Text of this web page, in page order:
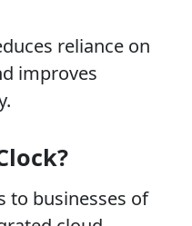
reliance on
improves
to businesses of